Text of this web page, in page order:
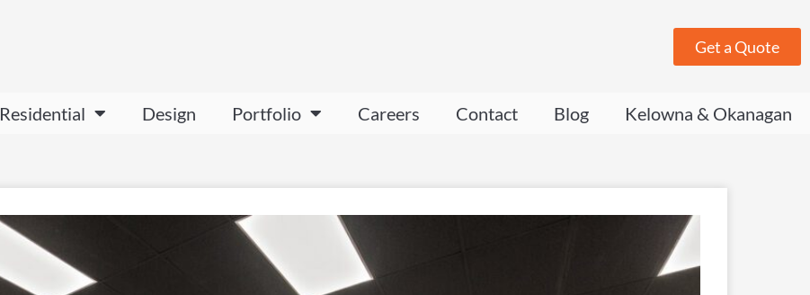
Get a Quote
Residential Design Portfolio Careers Contact Blog Kelowna & Okanagan